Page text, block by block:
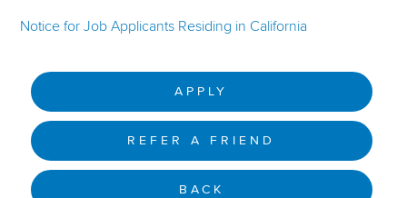
Notice for Job Applicants Residing in California
APPLY
REFER A FRIEND
BACK